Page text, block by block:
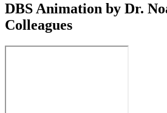
DBS Animation by Dr.
Colleagues